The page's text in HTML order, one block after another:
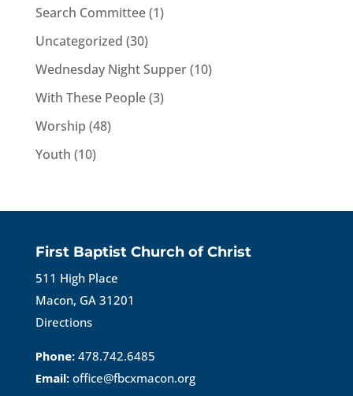
Search Committee(1)
Uncategorized (30)
Wednesday Night Supper(10)
With These People(3)
Worship (48)
Youth (10)
First Baptist Church of Christ
511 High Place
Macon, GA 31201
Directions
Phone: 478.742.6485
Email: office@fbcxmacon.org